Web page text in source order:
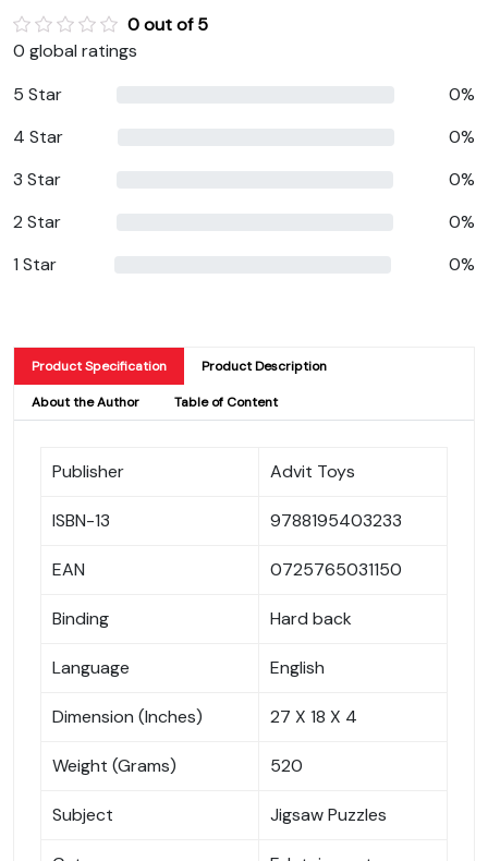
0 out of 5
0 global ratings
5 Star
0%
4 Star
0%
3 Star
0%
2 Star
0%
1 Star
0%
Product Specification Product Description
About the Author Table of Content
Publisher Advit Toys
ISBN-13 9788195403233
EAN 0725765031150
Binding Hard back
Language English
Dimension (Inches) 27 X 18 X 4
Weight (Grams) 520
Subject Jigsaw Puzzles